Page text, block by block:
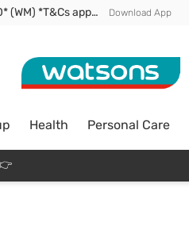
Enjoy FREE DELIVERY min spend of RM 100* (WM) *T&Cs apply Download App
Health Personal Care